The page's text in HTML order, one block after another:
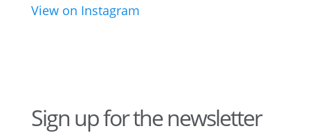
View on Instagram
Sign up for the newsletter